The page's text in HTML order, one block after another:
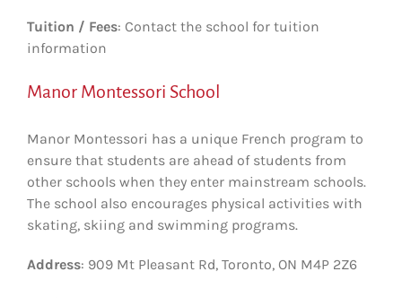
Tuition / Fees: Contact the school for tuition
information
Manor Montessori School
Manor Montessori has a unique French program to
ensure that students are ahead of students from
other schools when they enter mainstream schools.
The school also encourages physical activities with
skating, skiing and swimming programs.
Address: 909 Mt Pleasant Rd, Toronto, ON M4P 2Z6